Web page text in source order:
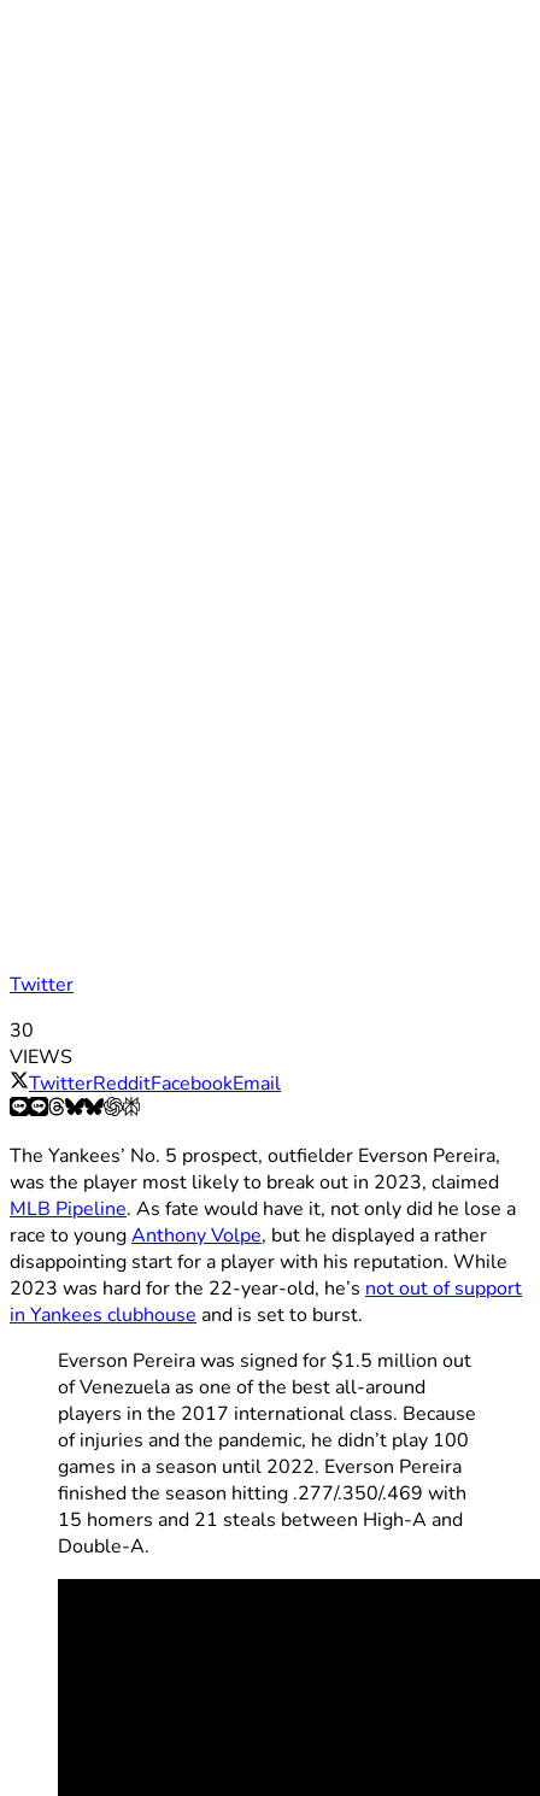
Twitter
30
VIEWS
TwitterRedditFacebookEmail
The Yankees’ No. 5 prospect, outfielder Everson Pereira,
was the player most likely to break out in 2023, claimed
MLB Pipeline. As fate would have it, not only did he lose a
race to youngAnthony Volpe, but he displayed a rather
disappointing start for a player with his reputation. While
2023 was hard for the 22-year-old, he’s not out of support
in Yankees clubhouse and is set to burst.
Everson Pereira was signed for $1.5 million out
of Venezuela as one of the best all-around
players in the 2017 international class. Because
of injuries and the pandemic, he didn’t play 100
games in a season until 2022. Everson Pereira
finished the season hitting .277/.350/.469 with
15 homers and 21 steals between High-A and
Double-A.